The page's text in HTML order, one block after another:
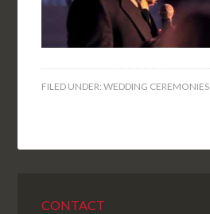
FILED UNDER:WEDDING CEREMONIES
CONTACT